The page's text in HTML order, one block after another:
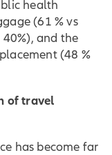
health
(61 % vs
and the
(48 %
of travel
has become far